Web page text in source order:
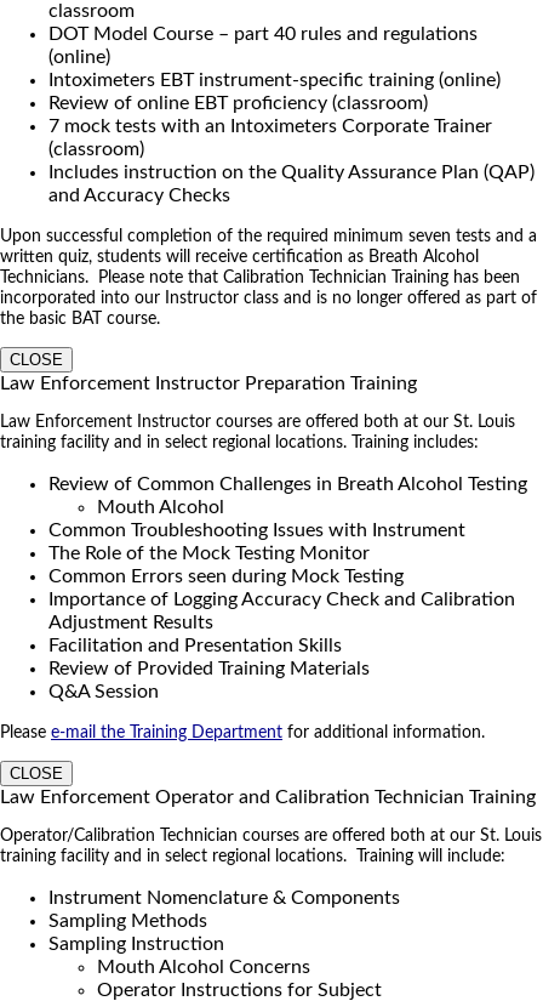
classroom
DOT Model Course – part 40 rules and regulations
(online)
Intoximeters EBT instrument-specific training (online)
Review of online EBT proficiency (classroom)
7 mock tests with an Intoximeters Corporate Trainer
(classroom)
Includes instruction on the Quality Assurance Plan (QAP)
and Accuracy Checks
Upon successful completion of the required minimum seven tests and a
written quiz, students will receive certification as Breath Alcohol
Technicians. Please note that Calibration Technician Training has been
incorporated into our Instructor class and is no longer offered as part of
the basic BAT course.
CLOSE
Law Enforcement Instructor Preparation Training
Law Enforcement Instructor courses are offered both at our St. Louis
training facility and in select regional locations. Training includes:
Review of Common Challenges in Breath Alcohol Testing
Mouth Alcohol
Common Troubleshooting Issues with Instrument
The Role of the Mock Testing Monitor
Common Errors seen during Mock Testing
Importance of Logging Accuracy Check and Calibration
Adjustment Results
Facilitation and Presentation Skills
Review of Provided Training Materials
Q&A Session
Please e-mail the Training Department for additional information.
CLOSE
Law Enforcement Operator and Calibration Technician Training
Operator/Calibration Technician courses are offered both at our St. Louis
training facility and in select regional locations. Training will include:
Instrument Nomenclature & Components
Sampling Methods
Sampling Instruction
Mouth Alcohol Concerns
Operator Instructions for Subject